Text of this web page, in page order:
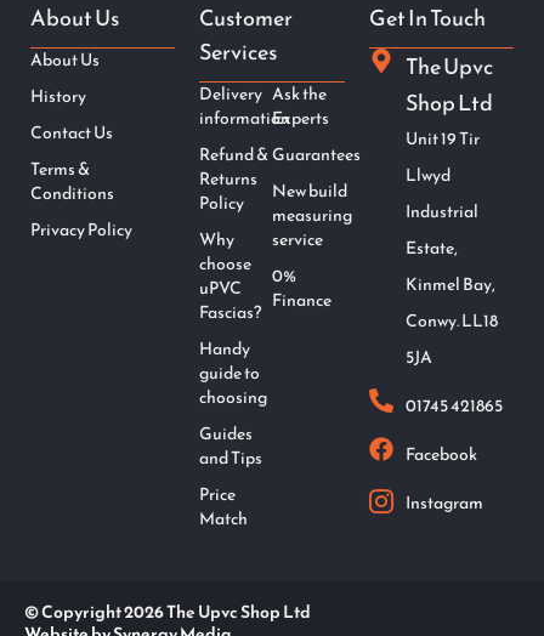
About Us
About Us
History
Contact Us
Terms &
Conditions
Privacy Policy
Customer
Services
Delivery
information
Refund &
Returns
Policy
Why
choose
uPVC
Fascias?
Handy
guide to
choosing
Guides
and Tips
Price
Match
Ask the
Experts
Guarantees
New build
measuring
service
0%
Finance
Get In Touch
The Upvc
Shop Ltd
Unit 19 Tir
Llwyd
Industrial
Estate,
Kinmel Bay,
Conwy. LL18
5JA
01745 421865
Facebook
Instagram
© Copyright 2026 The Upvc Shop Ltd